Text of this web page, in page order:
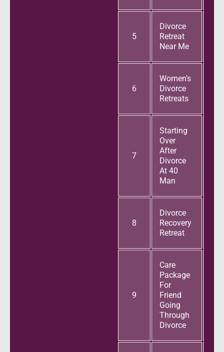
5
Divorce
Retreat
Near Me
6
Women’s
Divorce
Retreats
7
Starting
Over
After
Divorce
At 40
Man
8
Divorce
Recovery
Retreat
9
Care
Package
For
Friend
Going
Through
Divorce